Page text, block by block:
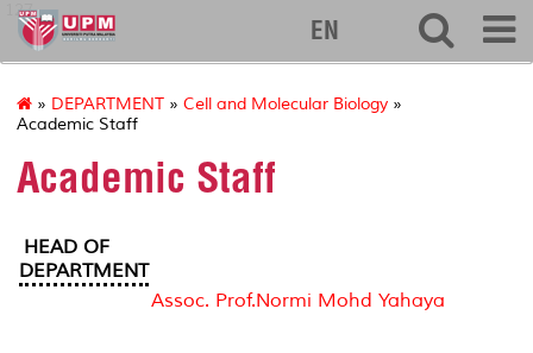
127
EN
» DEPARTMENT » Cell and Molecular Biology »
Academic Staff
Academic Staff
HEAD OF
DEPARTMENT
Assoc. Prof.Normi Mohd Yahaya